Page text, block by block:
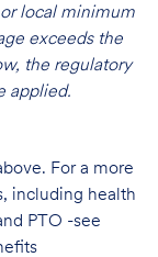
local minimum
exceeds the
the regulatory
applied.
For a more
including health
PTO -see